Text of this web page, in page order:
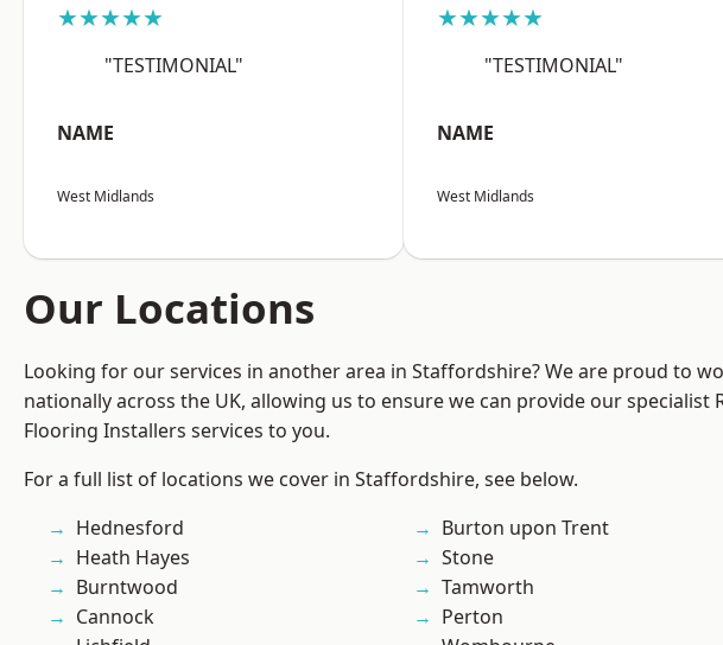
★★★★★
"TESTIMONIAL"
NAME
West Midlands
★★★★★
"TESTIMONIAL"
NAME
West Midlands
Our Locations
Looking for our services in another area in Staffordshire? We are proud to
nationally across the UK, allowing us to ensure we can provide our specialist
Flooring Installers services to you.
For a full list of locations we cover in Staffordshire, see below.
Hednesford
Heath Hayes
Burntwood
Cannock
Burton upon Trent
Stone
Tamworth
Perton